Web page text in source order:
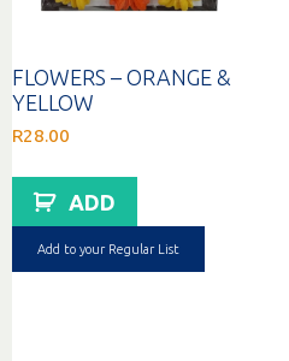
FLOWERS – ORANGE &
YELLOW
R28.00
ADD
Add to your Regular List